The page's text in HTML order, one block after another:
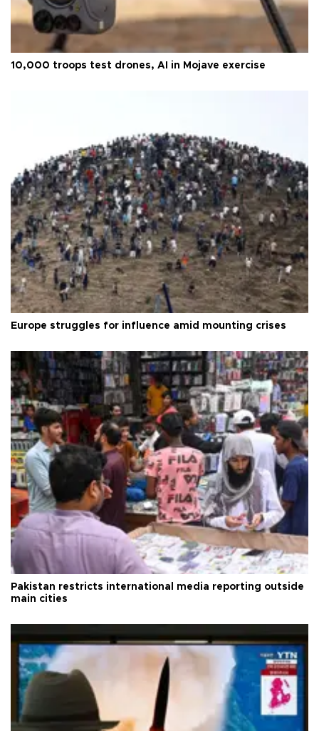
10,000 troops test drones, AI in Mojave exercise
Europe struggles for influence amid mounting crises
Pakistan restricts international media reporting outside
main cities